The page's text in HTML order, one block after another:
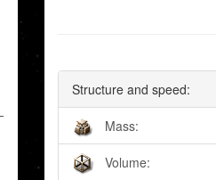
Structure and speed:
Mass:
Volume: